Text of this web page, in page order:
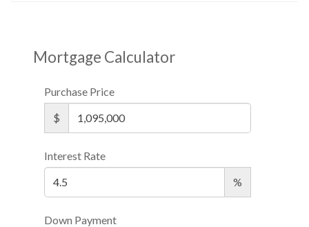
Mortgage Calculator
Purchase Price
$
Interest Rate
%
Down Payment